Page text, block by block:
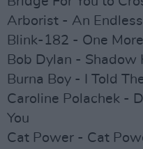
Arborist - An
Blink-182 - One
Bob Dylan - Shadow
Burna Boy - I Told
Caroline Polachek -
You
Cat Power - Cat